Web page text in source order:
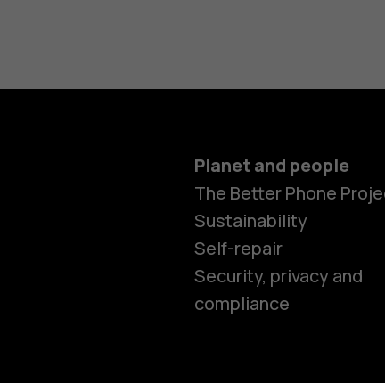
Feature
Planet and people
The Better Phone
Sustainability
Self-repair
Security, privacy and
compliance